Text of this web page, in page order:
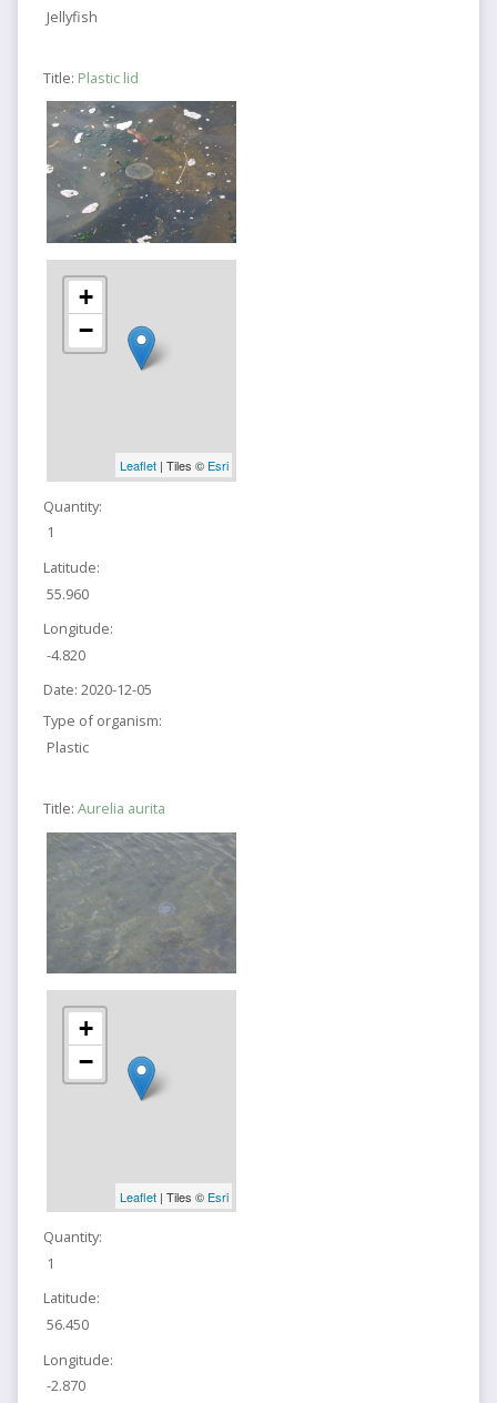
Jellyfish
Title: Plastic lid
+
−
Leaflet| Tiles © Esri
Quantity:
1
Latitude:
55.960
Longitude:
-4.820
Date: 2020-12-05
Type of organism:
Plastic
Title: Aurelia aurita
+
−
Leaflet| Tiles © Esri
Quantity:
1
Latitude:
56.450
Longitude:
-2.870